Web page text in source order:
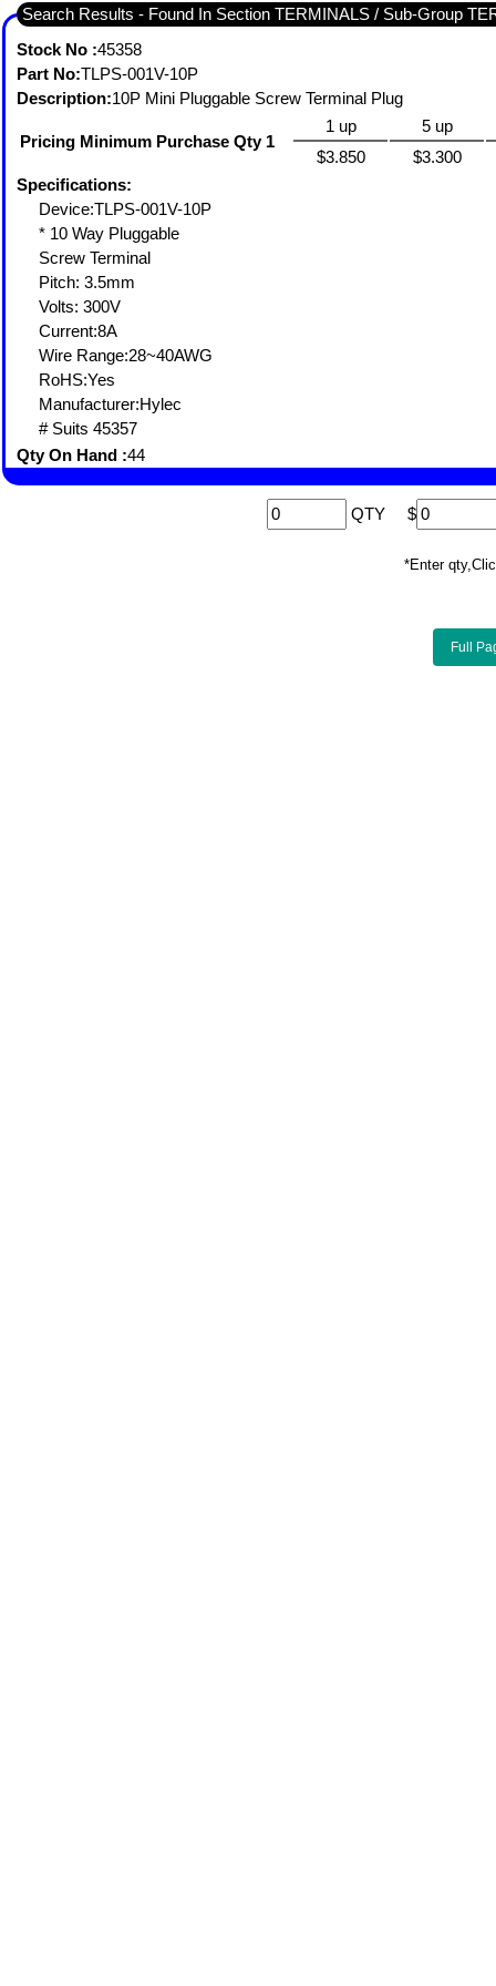
Search Results - Found In Section TERMINALS / Sub-Group
Stock No :45358
Part No:TLPS-001V-10P
Description:
10P Mini Pluggable Screw Terminal Plug
Pricing Minimum Purchase Qty 1
1 up
5 up
$3.850
$3.300
Specifications:
Device:TLPS-001V-10P
* 10 Way Pluggable
Screw Terminal
Pitch: 3.5mm
Volts: 300V
Current:8A
Wire Range:28~40AWG
RoHS:Yes
Manufacturer:Hylec
# Suits 45357
Qty On Hand :44
QTY $
*Enter
Full